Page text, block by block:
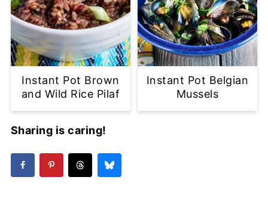
Instant Pot Brown
and Wild Rice Pilaf
Instant Pot Belgian
Mussels
Sharing is caring!